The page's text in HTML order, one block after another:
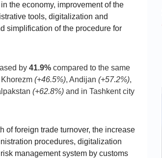
the economy, improvement of the
tools, digitalization and
simplification of the procedure for
by 41.9% compared to the same
(+46.5%), Andijan (+57.2%),
(+62.8%) and in Tashkent city
of foreign trade turnover, the increase
procedures, digitalization
management system by customs